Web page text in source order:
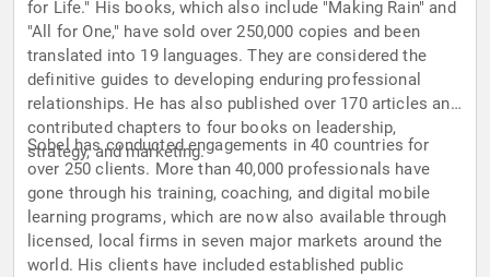
for Life." His books, which also include "Making Rain" and
"All for One," have sold over 250,000 copies and been
translated into 19 languages. They are considered the
definitive guides to developing enduring professional
relationships. He has also published over 170 articles and
contributed chapters to four books on leadership,
strategy, and marketing.
Sobel has conducted engagements in 40 countries for
over 250 clients. More than 40,000 professionals have
gone through his training, coaching, and digital mobile
learning programs, which are now also available through
licensed, local firms in seven major markets around the
world. His clients have included established public